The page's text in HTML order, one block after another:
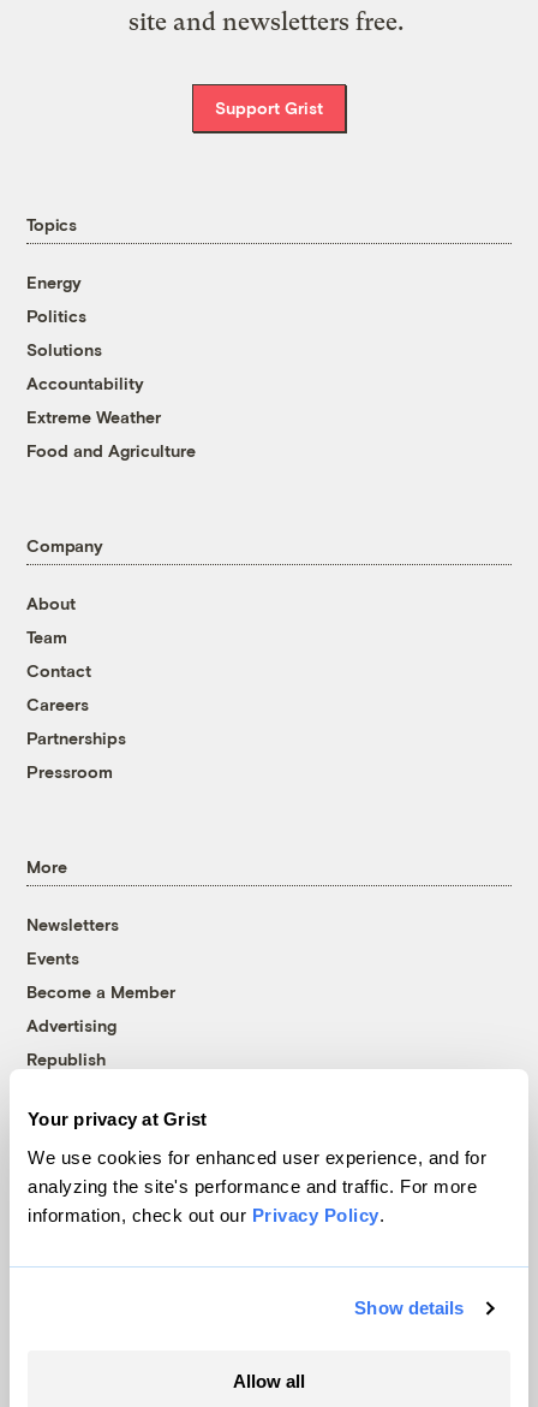
Your privacy at Grist
We use cookies for enhanced user experience, and for
analyzing the site's performance and traffic. For more
information, check out our Privacy Policy.
Show details
Allow all
site and newsletters free.
Support Grist
Topics
Energy
Politics
Solutions
Accountability
Extreme Weather
Food and Agriculture
Company
About
Team
Contact
Careers
Partnerships
Pressroom
More
Newsletters
Events
Become a Member
Advertising
Republish
© 1999-2026 Grist Magazine, Inc. All rights reserved.
Grist is powered byWordPress VIP